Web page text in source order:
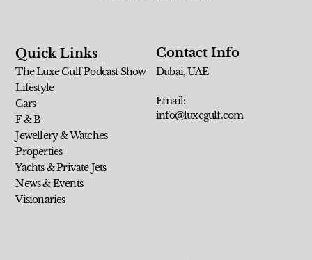
Quick Links
The Luxe Gulf Podcast Show
Lifestyle
Cars
F & B
Jewellery & Watches
Properties
Yachts & Private Jets
News & Events
Visionaries
Contact Info
Dubai, UAE
Email:
info@luxegulf.com